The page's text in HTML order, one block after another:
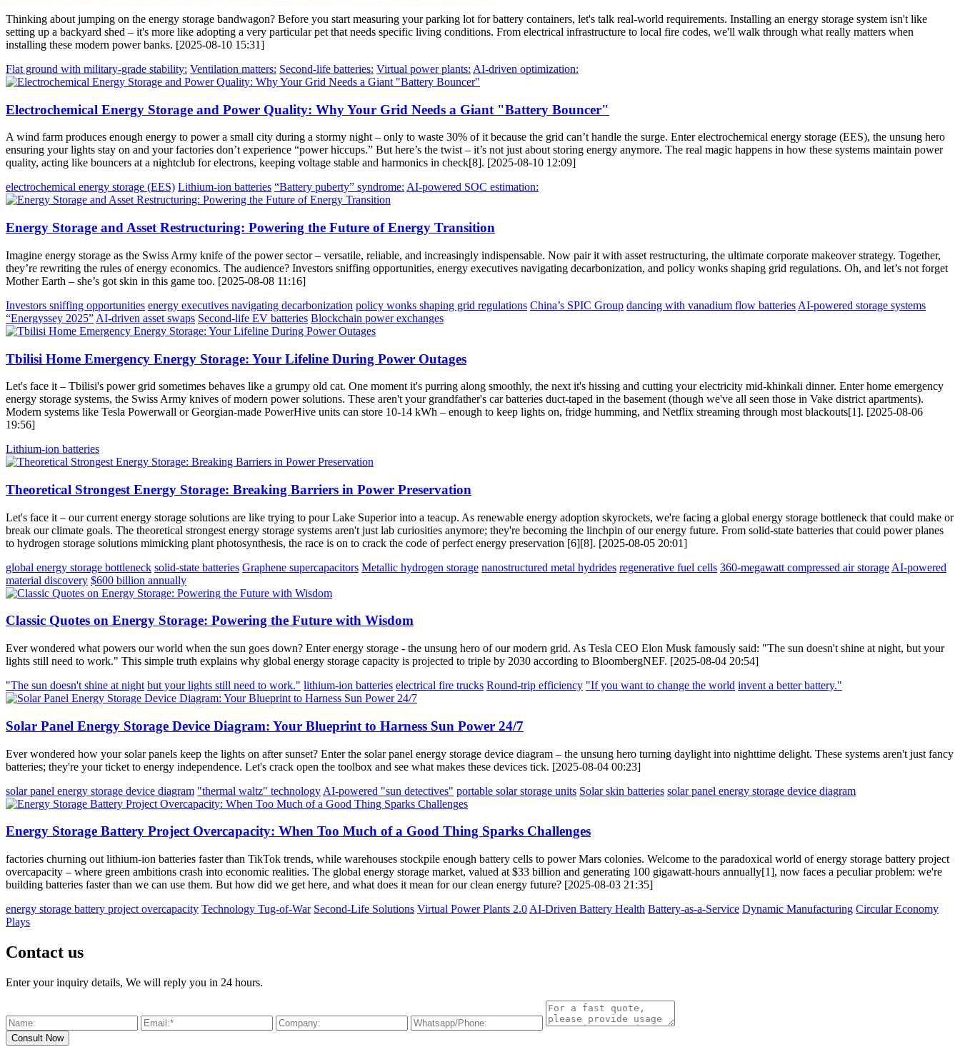
Thinking about jumping on the energy storage bandwagon? Before you start measuring your parking lot for battery containers, let's talk real-world requirements. Installing an energy storage system isn't like
setting up a backyard shed – it's more like adopting a very particular pet that needs specific living conditions. From electrical infrastructure to local fire codes, we'll walk through what really matters when
installing these modern power banks. [2025-08-10 15:31]
Flat ground with military-grade stability: Ventilation matters: Second-life batteries: Virtual power plants: AI-driven optimization:
Electrochemical Energy Storage and Power Quality: Why Your Grid Needs a Giant "Battery Bouncer"
A wind farm produces enough energy to power a small city during a stormy night – only to waste 30% of it because the grid can’t handle the surge. Enter electrochemical energy storage (EES), the unsung hero
ensuring your lights stay on and your factories don’t experience “power hiccups.” But here’s the twist – it’s not just about storing energy anymore. The real magic happens in how these systems maintain power
quality, acting like bouncers at a nightclub for electrons, keeping voltage stable and harmonics in check[8]. [2025-08-10 12:09]
electrochemical energy storage (EES) Lithium-ion batteries “Battery puberty” syndrome: AI-powered SOC estimation:
Energy Storage and Asset Restructuring: Powering the Future of Energy Transition
Imagine energy storage as the Swiss Army knife of the power sector – versatile, reliable, and increasingly indispensable. Now pair it with asset restructuring, the ultimate corporate makeover strategy. Together,
they’re rewriting the rules of energy economics. The audience? Investors sniffing opportunities, energy executives navigating decarbonization, and policy wonks shaping grid regulations. Oh, and let’s not forget
Mother Earth – she’s got skin in this game too. [2025-08-08 11:16]
Investors sniffing opportunities energy executives navigating decarbonization policy wonks shaping grid regulations China’s SPIC Group dancing with vanadium flow batteries AI-powered storage systems
“Energyssey 2025” AI-driven asset swaps Second-life EV batteries Blockchain power exchanges
Tbilisi Home Emergency Energy Storage: Your Lifeline During Power Outages
Let's face it – Tbilisi's power grid sometimes behaves like a grumpy old cat. One moment it's purring along smoothly, the next it's hissing and cutting your electricity mid-khinkali dinner. Enter home emergency
energy storage systems, the Swiss Army knives of modern power solutions. These aren't your grandfather's car batteries duct-taped in the basement (though we've all seen those in Vake district apartments).
Modern systems like Tesla Powerwall or Georgian-made PowerHive units can store 10-14 kWh – enough to keep lights on, fridge humming, and Netflix streaming through most blackouts[1]. [2025-08-06
19:56]
Lithium-ion batteries
Theoretical Strongest Energy Storage: Breaking Barriers in Power Preservation
Let's face it – our current energy storage solutions are like trying to pour Lake Superior into a teacup. As renewable energy adoption skyrockets, we're facing a global energy storage bottleneck that could make or
break our climate goals. The theoretical strongest energy storage systems aren't just lab curiosities anymore; they're becoming the linchpin of our energy future. From solid-state batteries that could power planes
to hydrogen storage solutions mimicking plant photosynthesis, the race is on to crack the code of perfect energy preservation [6][8]. [2025-08-05 20:01]
global energy storage bottleneck solid-state batteries Graphene supercapacitors Metallic hydrogen storage nanostructured metal hydrides regenerative fuel cells 360-megawatt compressed air storage AI-powered
material discovery $600 billion annually
Classic Quotes on Energy Storage: Powering the Future with Wisdom
Ever wondered what powers our world when the sun goes down? Enter energy storage - the unsung hero of our modern grid. As Tesla CEO Elon Musk famously said: "The sun doesn't shine at night, but your
lights still need to work." This simple truth explains why global energy storage capacity is projected to triple by 2030 according to BloombergNEF. [2025-08-04 20:54]
"The sun doesn't shine at night but your lights still need to work." lithium-ion batteries electrical fire trucks Round-trip efficiency "If you want to change the world invent a better battery."
Solar Panel Energy Storage Device Diagram: Your Blueprint to Harness Sun Power 24/7
Ever wondered how your solar panels keep the lights on after sunset? Enter the solar panel energy storage device diagram – the unsung hero turning daylight into nighttime delight. These systems aren't just fancy
batteries; they're your ticket to energy independence. Let's crack open the toolbox and see what makes these devices tick. [2025-08-04 00:23]
solar panel energy storage device diagram "thermal waltz" technology AI-powered "sun detectives" portable solar storage units Solar skin batteries solar panel energy storage device diagram
Energy Storage Battery Project Overcapacity: When Too Much of a Good Thing Sparks Challenges
factories churning out lithium-ion batteries faster than TikTok trends, while warehouses stockpile enough battery cells to power Mars colonies. Welcome to the paradoxical world of energy storage battery project
overcapacity – where green ambitions crash into economic realities. The global energy storage market, valued at $33 billion and generating 100 gigawatt-hours annually[1], now faces a peculiar problem: we're
building batteries faster than we can use them. But how did we get here, and what does it mean for our clean energy future? [2025-08-03 21:35]
energy storage battery project overcapacity Technology Tug-of-War Second-Life Solutions Virtual Power Plants 2.0 AI-Driven Battery Health Battery-as-a-Service Dynamic Manufacturing Circular Economy
Plays
Contact us
Enter your inquiry details, We will reply you in 24 hours.